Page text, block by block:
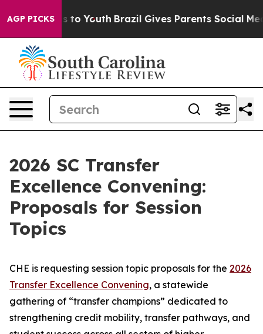
AGP PICKSto Youth Brazil Gives Parents Social Media
2026 SC Transfer
Excellence Convening:
Proposals for Session
Topics
CHE is requesting session topic proposals for the 2026
Transfer Excellence Convening, a statewide
gathering of “transfer champions” dedicated to
strengthening credit mobility, transfer pathways, and